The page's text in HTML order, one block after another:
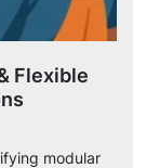
Flexible
modular